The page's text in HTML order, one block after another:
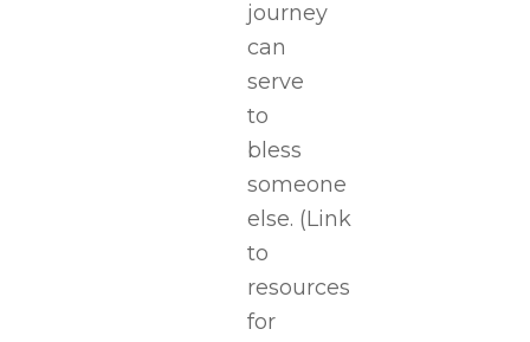
journey
can
serve
to
bless
someone
else. (Link
to
resources
for